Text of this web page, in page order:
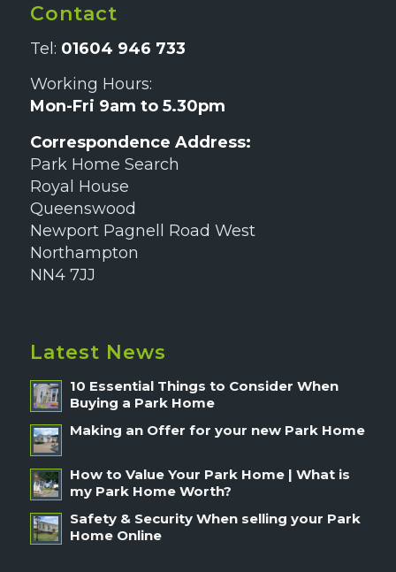
Contact
Tel: 01604 946 733
Working Hours:
Mon-Fri 9am to 5.30pm
Correspondence Address:
Park Home Search
Royal House
Queenswood
Newport Pagnell Road West
Northampton
NN4 7JJ
Latest News
10 Essential Things to Consider When
Buying a Park Home
Making an Offer for your new Park Home
How to Value Your Park Home | What is
my Park Home Worth?
Safety & Security When selling your Park
Home Online